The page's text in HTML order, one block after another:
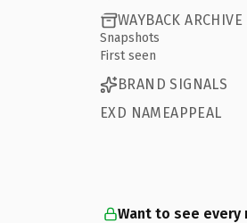
WAYBACK ARCHIVE
Snapshots
First seen
BRAND SIGNALS
EXD NAMEAPPEAL
Want to see every